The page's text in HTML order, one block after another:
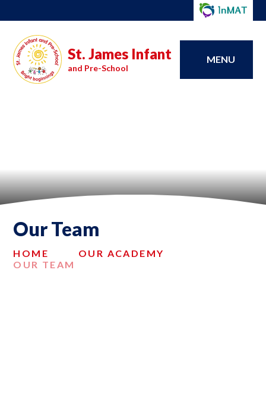
St. James Infant
and Pre-School
MENU
Our Team
HOME
OUR ACADEMY
OUR TEAM